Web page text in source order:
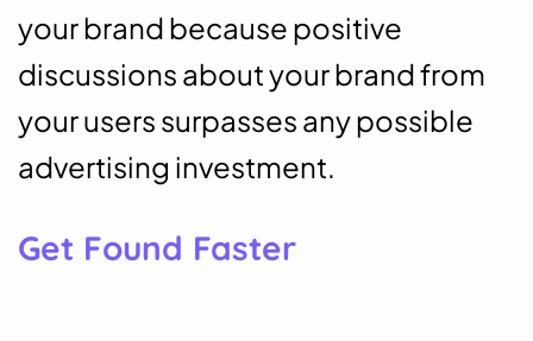
your brand because positive
discussions about your brand from
your users surpasses any possible
advertising investment.
Get Found Faster